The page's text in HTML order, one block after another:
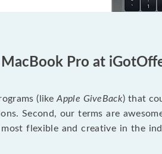
Pro at
(likeApple GiveBack) that
Second, our terms are
flexible and creative in the